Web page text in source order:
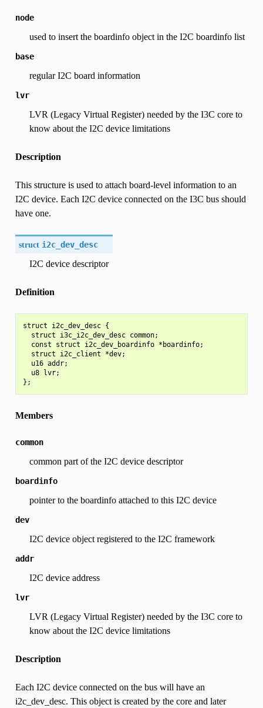
node
used to insert the boardinfo object in the I2C boardinfo list
base
regular I2C board information
lvr
LVR (Legacy Virtual Register) needed by the I3C core to
know about the I2C device limitations
Description
This structure is used to attach board-level information to an
I2C device. Each I2C device connected on the I3C bus should
have one.
struct i2c_dev_desc
I2C device descriptor
Definition
struct i2c_dev_desc {
  struct i3c_i2c_dev_desc common;
  const struct i2c_dev_boardinfo *boardinfo;
  struct i2c_client *dev;
  u16 addr;
  u8 lvr;
Members
common
common part of the I2C device descriptor
boardinfo
pointer to the boardinfo attached to this I2C device
dev
I2C device object registered to the I2C framework
addr
I2C device address
lvr
LVR (Legacy Virtual Register) needed by the I3C core to
know about the I2C device limitations
Description
Each I2C device connected on the bus will have an
i2c_dev_desc. This object is created by the core and later